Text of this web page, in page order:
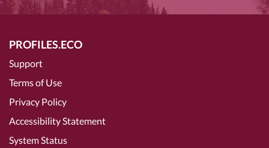
PROFILES.ECO
Support
Terms of Use
Privacy Policy
Accessibility Statement
System Status